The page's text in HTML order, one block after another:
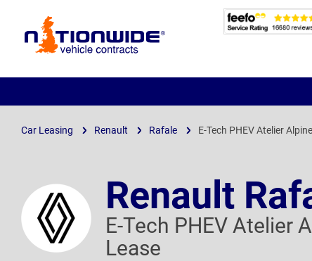
Page
Car Leasing Renault Rafale E-Tech PHEV Atelier
Renault
E-Tech PHEV Atelier
Lease